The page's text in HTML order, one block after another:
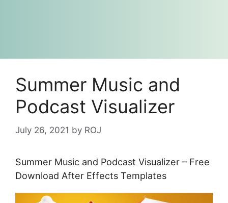
Summer Music and
Podcast Visualizer
July 26, 2021 by ROJ
Summer Music and Podcast Visualizer – Free
Download After Effects Templates